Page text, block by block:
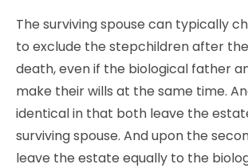
The surviving spouse can typically
to exclude the stepchildren after the
death, even if the biological father
make their wills at the same time.
identical in that both leave the
surviving spouse. And upon the
leave the estate equally to the